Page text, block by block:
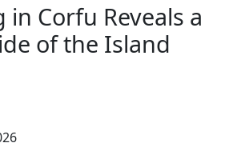
in Corfu Reveals a
of the Island